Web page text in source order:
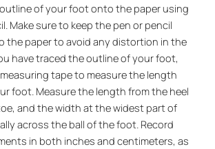
of your foot onto the paper using
Make sure to keep the pen or pencil
the paper to avoid any distortion in the
have traced the outline of your foot,
tape to measure the length
foot. Measure the length from the heel
and the width at the widest part of
across the ball of the foot. Record
in both inches and centimeters, as